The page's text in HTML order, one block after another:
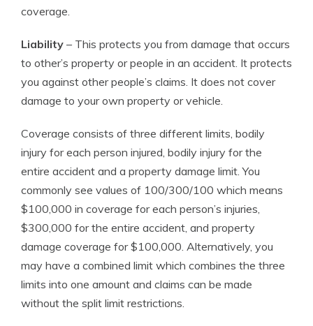
coverage.
Liability – This protects you from damage that occurs
to other’s property or people in an accident. It protects
you against other people’s claims. It does not cover
damage to your own property or vehicle.
Coverage consists of three different limits, bodily
injury for each person injured, bodily injury for the
entire accident and a property damage limit. You
commonly see values of 100/300/100 which means
$100,000 in coverage for each person’s injuries,
$300,000 for the entire accident, and property
damage coverage for $100,000. Alternatively, you
may have a combined limit which combines the three
limits into one amount and claims can be made
without the split limit restrictions.